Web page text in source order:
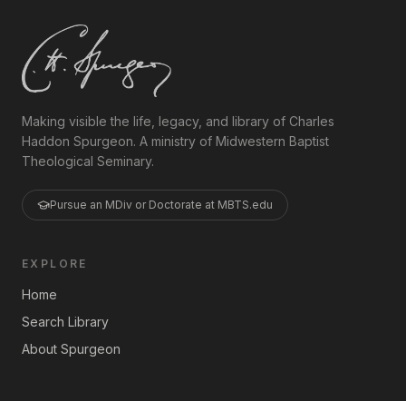
Making visible the life, legacy, and library of Charles
Haddon Spurgeon. A ministry of Midwestern Baptist
Theological Seminary.
Pursue an MDiv or Doctorate at MBTS.edu
EXPLORE
Home
Search Library
About Spurgeon